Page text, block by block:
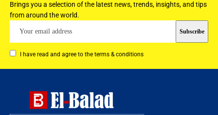
Brings you a selection of the latest news, trends, insights, and tips
from around the world.
I have read and agree to the terms & conditions